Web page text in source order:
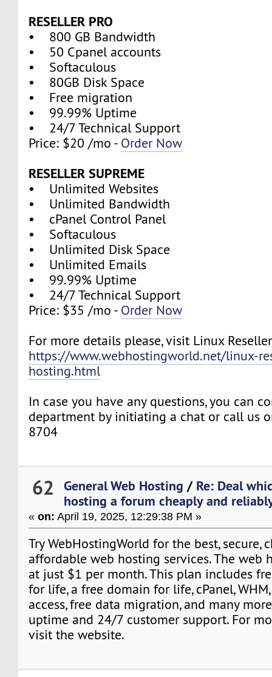
RESELLER PRO
• 800 GB Bandwidth
• 50 Cpanel accounts
• Softaculous
• 80GB Disk Space
• Free migration
• 99.99% Uptime
• 24/7 Technical Support
Price: $20 /mo - Order Now
RESELLER SUPREME
• Unlimited Websites
• Unlimited Bandwidth
• cPanel Control Panel
• Softaculous
• Unlimited Disk Space
• Unlimited Emails
• 99.99% Uptime
• 24/7 Technical Support
Price: $35 /mo - Order Now
For more details please, visit Linux
https://www.webhostingworld.net/linux-
hosting.html
In case you have any questions, you can
department by initiating a chat or call us
8704
62 General Web Hosting / Re: Deal
hosting a forum cheaply and
«on: April 19, 2025, 12:29:38 PM »
Try WebHostingWorld for the best, secure,
affordable web hosting services. The web
at just $1 per month. This plan includes
for life, a free domain for life, cPanel,
access, free data migration, and many
uptime and 24/7 customer support. For
visit the website.